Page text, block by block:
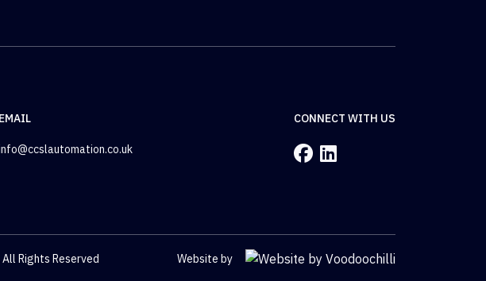
EMAIL CONNECT WITH US
Rights Reserved Website by